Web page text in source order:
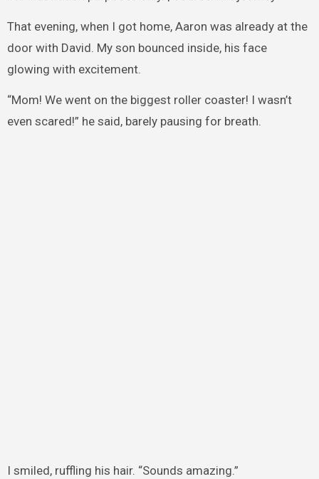
That evening, when I got home, Aaron was already at the
door with David. My son bounced inside, his face
glowing with excitement.
“Mom! We went on the biggest roller coaster! I wasn’t
even scared!” he said, barely pausing for breath.
I smiled, ruffling his hair. “Sounds amazing.”